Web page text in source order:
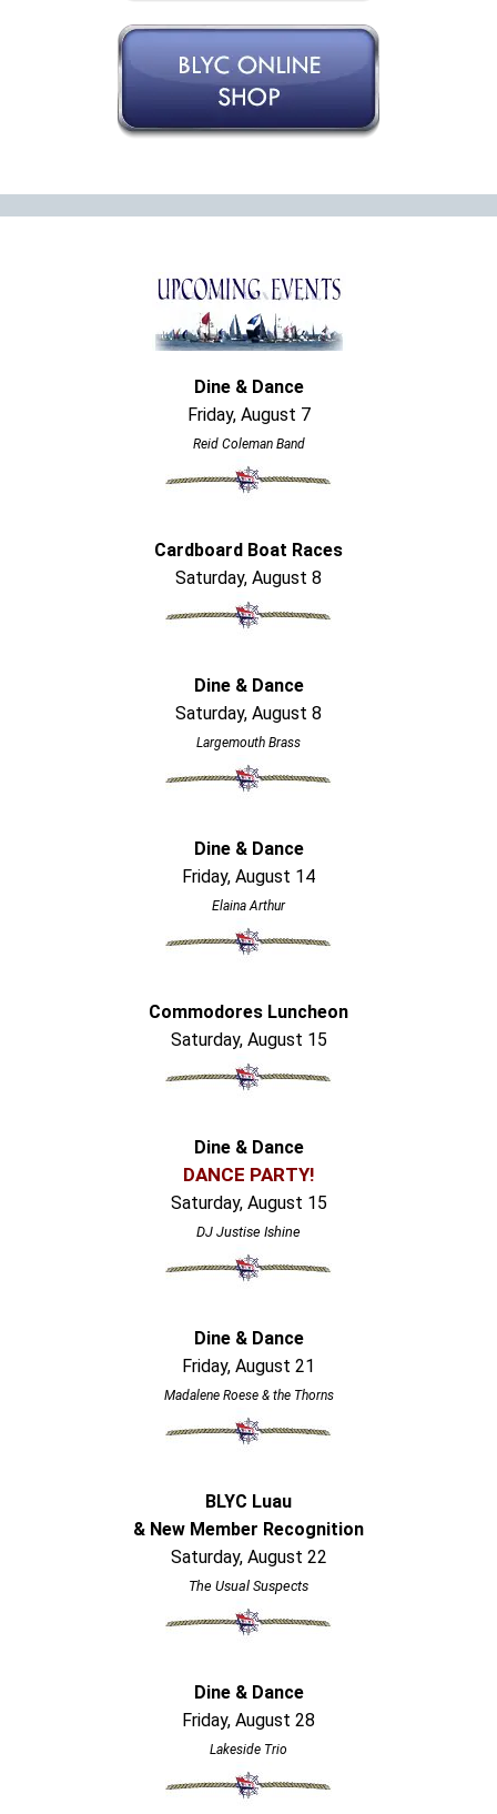
Dine & Dance
Friday, August 7
Reid Coleman Band
Cardboard Boat Races
Saturday, August 8
Dine & Dance
Saturday, August 8
Largemouth Brass
Dine & Dance
Friday, August 14
Elaina Arthur
Commodores Luncheon
Saturday, August 15
Dine & Dance
DANCE PARTY!
Saturday, August 15
DJ Justise Ishine
Dine & Dance
Friday, August 21
Madalene Roese & the Thorns
BLYC Luau
& New Member Recognition
Saturday, August 22
The Usual Suspects
Dine & Dance
Friday, August 28
Lakeside Trio